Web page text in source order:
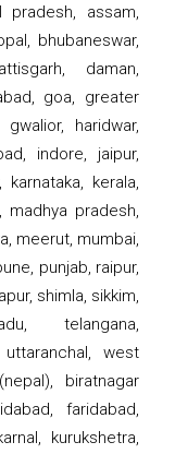
pradesh, assam,
bhubaneswar,
daman,
goa, greater
haridwar,
indore, jaipur,
kerala,
madhya pradesh,
meerut, mumbai,
punjab, raipur,
shimla, sikkim,
telangana,
west
biratnagar
faridabad,
kurukshetra,